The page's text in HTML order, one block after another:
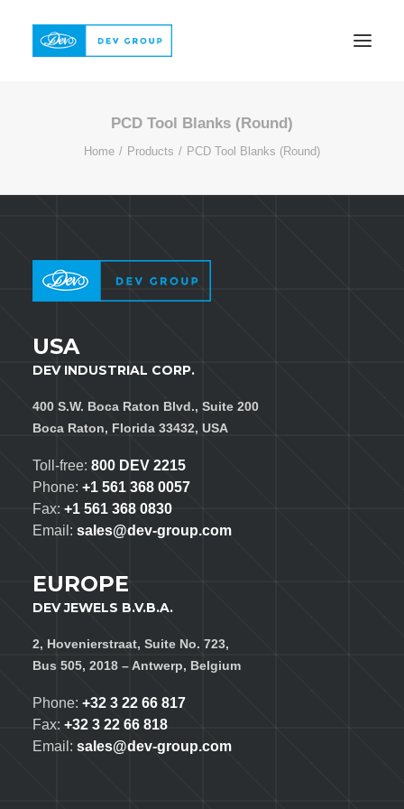
PRODUCTS
PCD Tool Blanks (Round)
Home Products PCD Tool Blanks (Round)
USA
DEV INDUSTRIAL CORP.
400 S.W. Boca Raton Blvd., Suite 200
Boca Raton, Florida 33432, USA
Toll-free: 800 DEV 2215
Phone: +1 561 368 0057
Fax: +1 561 368 0830
Email: sales@dev-group.com
EUROPE
DEV JEWELS B.V.B.A.
2, Hovenierstraat, Suite No. 723,
Bus 505, 2018 – Antwerp, Belgium
Phone: +32 3 22 66 817
Fax: +32 3 22 66 818
Email: sales@dev-group.com